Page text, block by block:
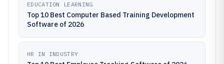
EDUCATION LEARNING
Top 10 Best Computer Based Training Development
Software of 2026
HR IN INDUSTRY